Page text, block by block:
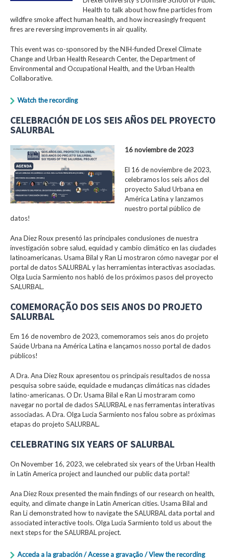
Health to talk about how fine particles from
wildfire smoke affect human health, and how increasingly frequent
fires are reversing improvements in air quality.
This event was co-sponsored by the NIH-funded Drexel Climate
Change and Urban Health Research Center, the Department of
Environmental and Occupational Health, and the Urban Health
Collaborative.
Watch the recording
CELEBRACIÓN DE LOS SEIS AÑOS DEL PROYECTO
SALURBAL
16 noviembre de 2023
El 16 de noviembre de 2023,
celebramos los seis años del
proyecto Salud Urbana en
América Latina y lanzamos
nuestro portal público de
datos!
Ana Diez Roux presentó las principales conclusiones de nuestra
investigación sobre salud, equidad y cambio climático en las ciudades
latinoamericanas. Usama Bilal y Ran Li mostraron cómo navegar por el
portal de datos SALURBAL y las herramientas interactivas asociadas.
Olga Lucia Sarmiento nos habló de los próximos pasos del proyecto
SALURBAL.
COMEMORAÇÃO DOS SEIS ANOS DO PROJETO
SALURBAL
Em 16 de novembro de 2023, comemoramos seis anos do projeto
Saúde Urbana na América Latina e lançamos nosso portal de dados
públicos!
A Dra. Ana Diez Roux apresentou os principais resultados de nossa
pesquisa sobre saúde, equidade e mudanças climáticas nas cidades
latino-americanas. O Dr. Usama Bilal e Ran Li mostraram como
navegar no portal de dados SALURBAL e nas ferramentas interativas
associadas. A Dra. Olga Lucia Sarmiento nos falou sobre as próximas
etapas do projeto SALURBAL.
CELEBRATING SIX YEARS OF SALURBAL
On November 16, 2023, we celebrated six years of the Urban Health
in Latin America project and launched our public data portal!
Ana Diez Roux presented the main findings of our research on health,
equity, and climate change in Latin American cities. Usama Bilal and
Ran Li demonstrated how to navigate the SALURBAL data portal and
associated interactive tools. Olga Lucia Sarmiento told us about the
next steps for the SALURBAL project.
Acceda a la grabación / Acesse a gravação / View the recording